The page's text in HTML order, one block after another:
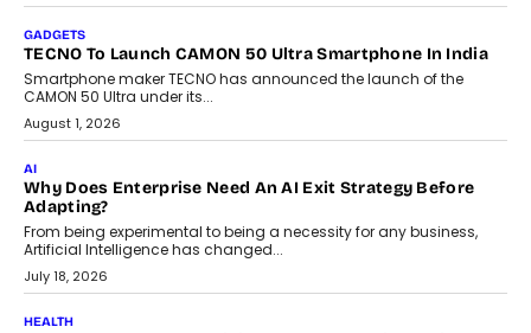
As AI systems evolve from assistants into autonomous decision-
makers, governance is becoming as critical as the technology
itself. The article explores why accountability, transparency and
human oversight will shape the next phase of enterprise AI
adoption.
Beyond The Transaction: Scalefusion’s Sriram Kakarala
On Rethinking Enterprise Payment Security
Scalefusion’s Sriram Kakarala explains why businesses need to
rethink payment security as digital payments expand beyond
traditional banking applications into connected enterprise
environments.
July 30, 2026